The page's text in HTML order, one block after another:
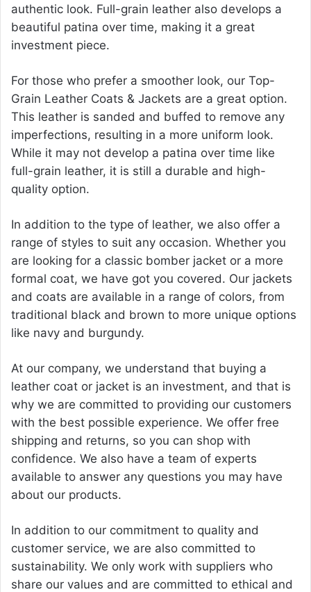
authentic look. Full-grain leather also develops a
beautiful patina over time, making it a great
investment piece.
For those who prefer a smoother look, our Top-
Grain Leather Coats & Jackets are a great option.
This leather is sanded and buffed to remove any
imperfections, resulting in a more uniform look.
While it may not develop a patina over time like
full-grain leather, it is still a durable and high-
quality option.
In addition to the type of leather, we also offer a
range of styles to suit any occasion. Whether you
are looking for a classic bomber jacket or a more
formal coat, we have got you covered. Our jackets
and coats are available in a range of colors, from
traditional black and brown to more unique options
like navy and burgundy.
At our company, we understand that buying a
leather coat or jacket is an investment, and that is
why we are committed to providing our customers
with the best possible experience. We offer free
shipping and returns, so you can shop with
confidence. We also have a team of experts
available to answer any questions you may have
about our products.
In addition to our commitment to quality and
customer service, we are also committed to
sustainability. We only work with suppliers who
share our values and are committed to ethical and